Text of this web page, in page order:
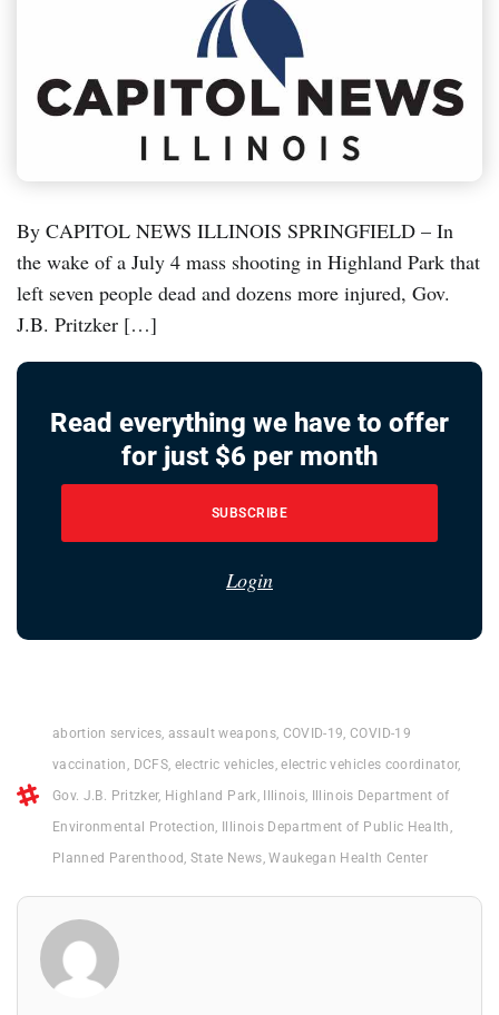
By CAPITOL NEWS ILLINOIS SPRINGFIELD – In
the wake of a July 4 mass shooting in Highland Park that
left seven people dead and dozens more injured, Gov.
J.B. Pritzker […]
Read everything we have to offer
for just $6 per month
SUBSCRIBE
Login
abortion services, assault weapons, COVID-19,COVID-19
vaccination , DCFS, electric vehicles,electric vehicles coordinator,
Gov. J.B. Pritzker, Highland Park, Illinois,
Illinois Department of
Environmental Protection, Illinois Department of Public Health ,
Planned Parenthood ,State News,Waukegan Health Center